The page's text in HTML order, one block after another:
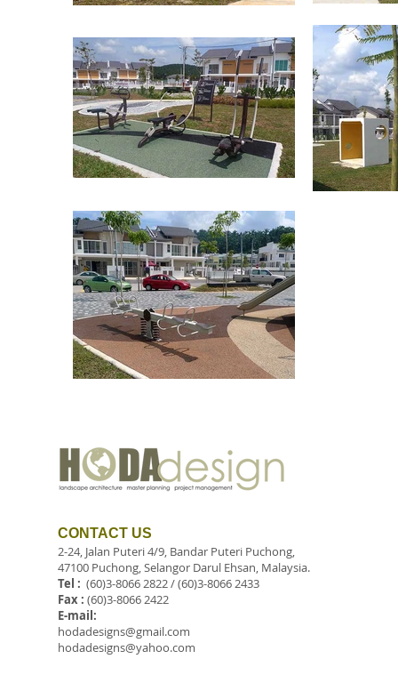
CONTACT US
2-24, Jalan Puteri 4/9, Bandar Puteri Puchong,
47100 Puchong, Selangor Darul Ehsan, Malaysia.
Tel : (60)3-8066 2822 / (60)3-8066 2433
Fax : (60)3-8066 2422
E-mail:
hodadesigns@gmail.com
hodadesigns@yahoo.com